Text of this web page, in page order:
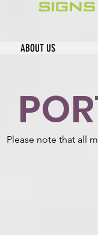
ABOUT US
Please note that all